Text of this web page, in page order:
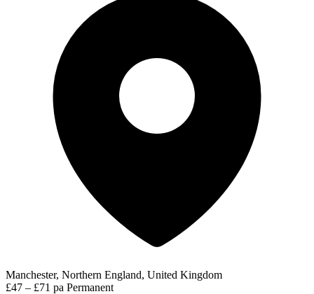
Manchester, Northern England, United Kingdom
£47 – £71 pa Permanent